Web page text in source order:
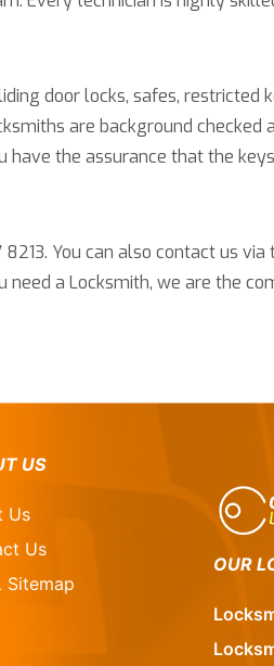
door locks, safes, restricted
are background checked
have the assurance that the
You can also contact us via
a Locksmith, we are the
US
Us
Us
Sitemap
OUR